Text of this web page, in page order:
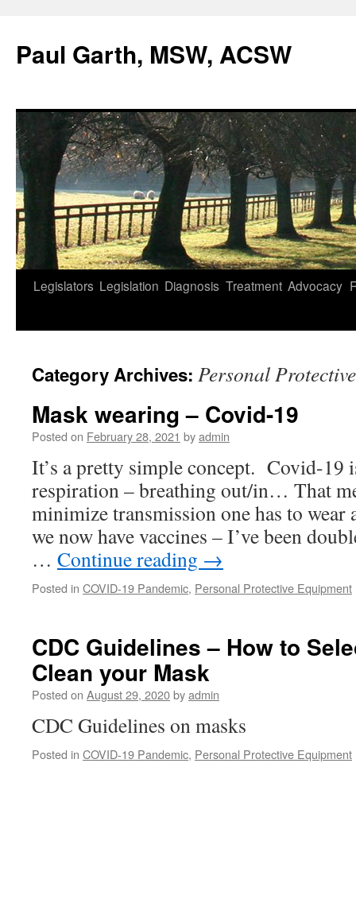
content
Paul Garth, MSW, ACSW
Legislators Legislation Diagnosis Treatment Advocacy
Category Archives: Personal
Mask wearing – Covid-19
Posted on February 28, 2021 byadmin
It’s a pretty simple concept. Covid-19
respiration – breathing out/in… That
minimize transmission one has to wear
we now have vaccines – I’ve been
… Continue reading →
Posted in COVID-19 Pandemic, Personal Protective Equipment
CDC Guidelines – How to
Clean your Mask
Posted on August 29, 2020byadmin
CDC Guidelines on masks
Posted in COVID-19 Pandemic, Personal Protective Equipment